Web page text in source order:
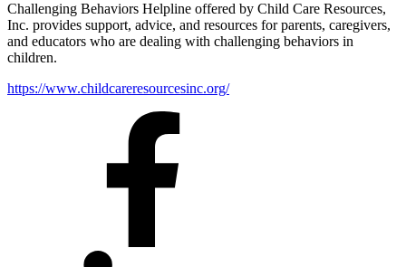
Challenging Behaviors Helpline offered by Child Care Resources,
Inc. provides support, advice, and resources for parents, caregivers,
and educators who are dealing with challenging behaviors in
children.
https://www.childcareresourcesinc.org/